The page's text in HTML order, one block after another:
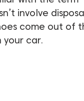
involve
come out of
car.